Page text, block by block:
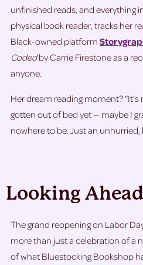
unfinished reads, and everything
physical book reader, tracks her
Black-owned platform
Codedby Carrie Firestone as a
anyone.
Her dream reading moment? “It’s
gotten out of bed yet — maybe I
nowhere to be. Just an unhurried,
Looking Ahead
The grand reopening on Labor
more than just a celebration of a
of what Bluestocking Bookshop